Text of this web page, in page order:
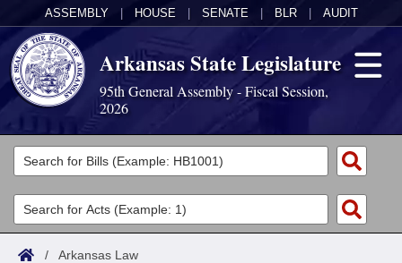
ASSEMBLY HOUSE SENATE BLR AUDIT
Arkansas State Legislature
95th General Assembly - Fiscal Session,
2026
Legislators
List All
Search
Committees
Joint
Acts
/ Arkansas Law